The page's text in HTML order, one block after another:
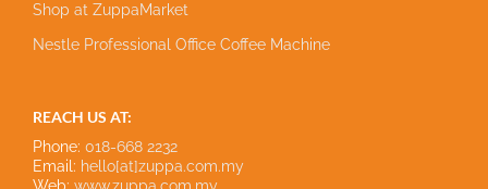
Shop at ZuppaMarket
Nestle Professional Office Coffee Machine
REACH US AT:
Phone: 018-668 2232
Email: hello[at]zuppa.com.my